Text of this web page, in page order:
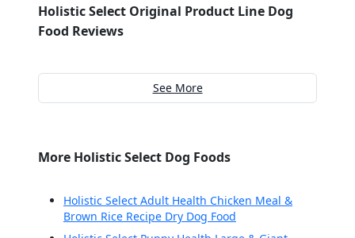
Holistic Select Original Product Line Dog
Food Reviews
See More
More Holistic Select Dog Foods
Holistic Select Adult Health Chicken Meal &
Brown Rice Recipe Dry Dog Food